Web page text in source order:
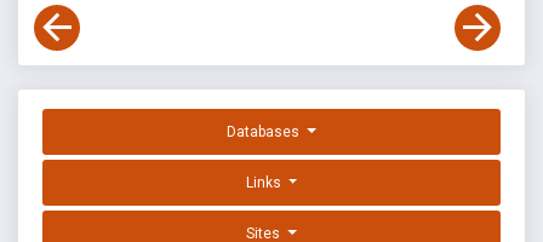
Databases
Links
Sites